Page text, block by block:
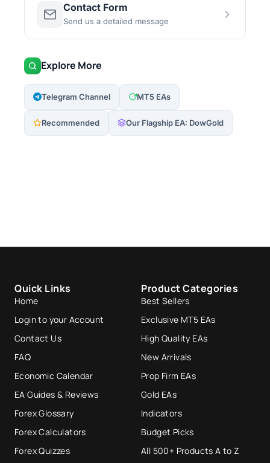
Contact Form
Send us a detailed message
Explore More
Telegram Channel MT5 EAs
Recommended Our Flagship EA: DowGold
Quick Links
Home
Login to your Account
Contact Us
FAQ
Economic Calendar
EA Guides & Reviews
Forex Glossary
Forex Calculators
Forex Quizzes
Product Categories
Best Sellers
Exclusive MT5 EAs
High Quality EAs
New Arrivals
Prop Firm EAs
Gold EAs
Indicators
Budget Picks
All 500+ Products A to Z